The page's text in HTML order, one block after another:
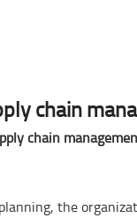
chain
chain
the